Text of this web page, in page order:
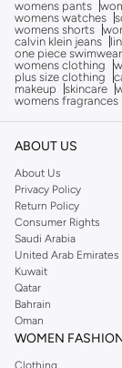
womens pants
womens watches
womens shorts
calvin klein jeans
one piece swimwear
womens clothing
plus size clothing
makeup
skincare
womens fragrances
ABOUT US
About Us
Privacy Policy
Return Policy
Consumer Rights
Saudi Arabia
United Arab Emirates
Kuwait
Qatar
Bahrain
Oman
WOMEN
Clothing